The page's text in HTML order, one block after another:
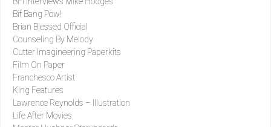
Bif Bang Pow!
Brian Blessed Official
Counseling By Melody
Cutter Imagineering Paperkits
Film On Paper
Franchesco Artist
King Features
Lawrence Reynolds – Illustration
Life After Movies